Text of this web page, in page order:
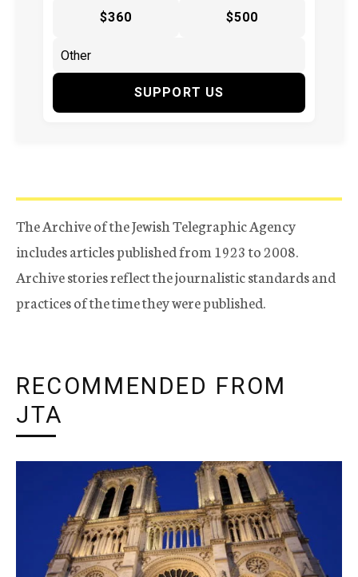
$360 $500
SUPPORT US
The Archive of the Jewish Telegraphic Agency
includes articles published from 1923 to 2008.
Archive stories reflect the journalistic standards and
practices of the time they were published.
RECOMMENDED FROM
JTA